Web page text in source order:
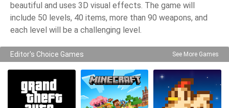
beautiful and uses 3D visual effects. The game will
include 50 levels, 40 items, more than 90 weapons, and
each level will be a challenging level.
Editor's Choice Games See More Games